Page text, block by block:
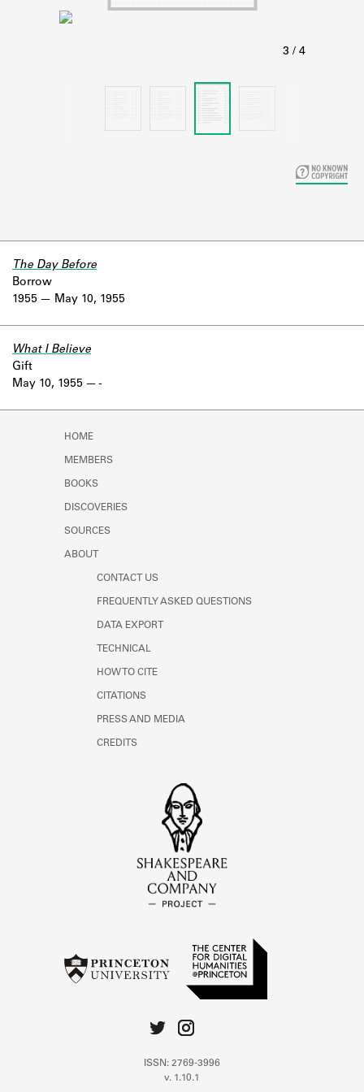
Learn about the Shakespeare and
1955
The Day Before
Borrow
May 10, 1955
May 10, 1955
What I Believe
Gift
-
HOME
MEMBERS
BOOKS
DISCOVERIES
SOURCES
ABOUT
CONTACT US
FREQUENTLY ASKED QUESTIONS
DATA EXPORT
TECHNICAL
HOW TO CITE
CITATIONS
PRESS AND MEDIA
CREDITS
ISSN: 2769-3996
v. 1.10.1